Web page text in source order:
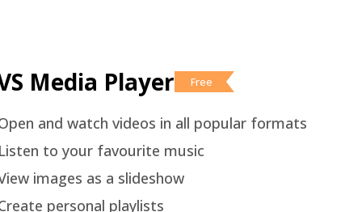
Media Player Free
and watch videos in all popular formats
to your favourite music
images as a slideshow
personal playlists